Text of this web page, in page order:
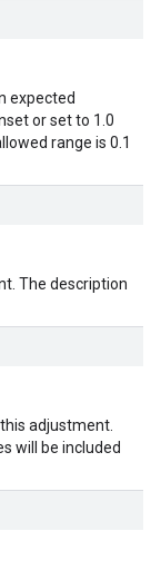
expected
or set to 1.0
range is 0.1
The description
adjustment.
will be included